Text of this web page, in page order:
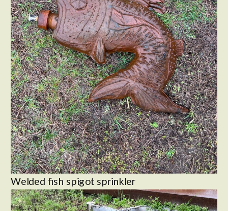
Welded fish spigot sprinkler